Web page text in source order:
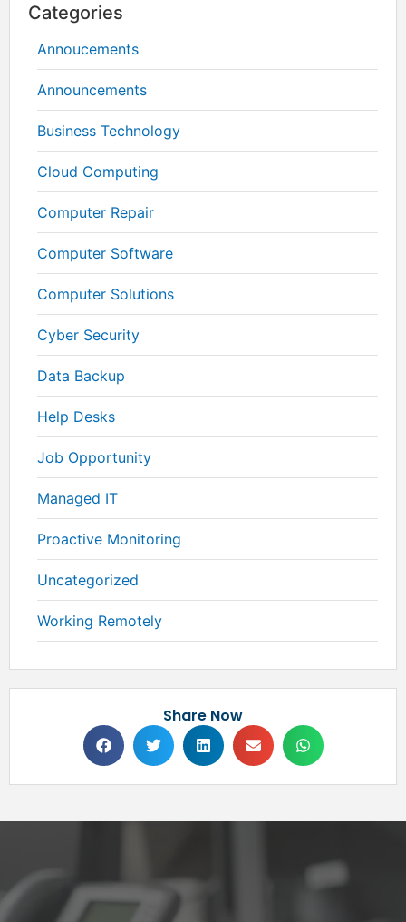
Categories
Annoucements
Announcements
Business Technology
Cloud Computing
Computer Repair
Computer Software
Computer Solutions
Cyber Security
Data Backup
Help Desks
Job Opportunity
Managed IT
Proactive Monitoring
Uncategorized
Working Remotely
Share Now